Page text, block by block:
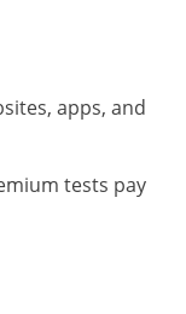
apps, and
tests pay